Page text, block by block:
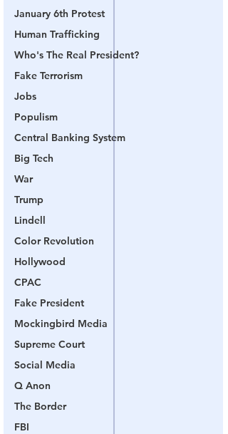
January 6th Protest
Human Trafficking
Who's The Real President?
Fake Terrorism
Jobs
Populism
Central Banking System
Big Tech
War
Trump
Lindell
Color Revolution
Hollywood
CPAC
Fake President
Mockingbird Media
Supreme Court
Social Media
Q Anon
The Border
FBI